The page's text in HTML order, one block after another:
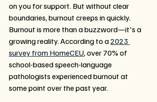
on you for support. But without clear
boundaries, burnout creeps in quickly.
Burnout is more than a buzzword—it's a
growing reality. According to a 2023
survey from HomeCEU, over 70% of
school-based speech-language
pathologists experienced burnout at
some point over the past year.